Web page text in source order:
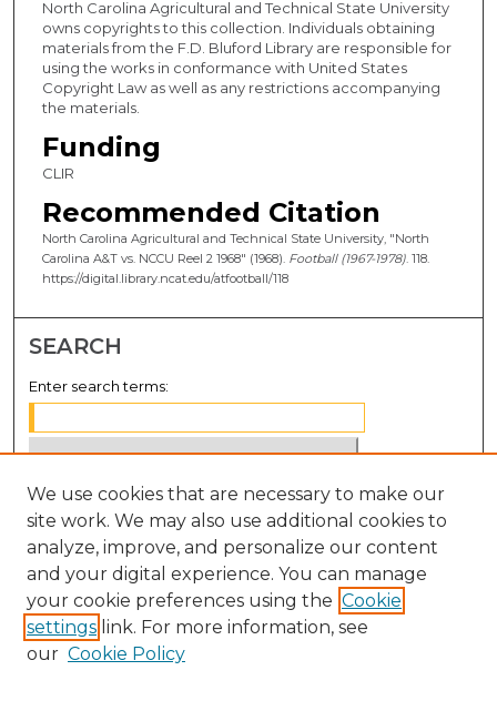
North Carolina Agricultural and Technical State University
owns copyrights to this collection. Individuals obtaining
materials from the F.D. Bluford Library are responsible for
using the works in conformance with United States
Copyright Law as well as any restrictions accompanying
the materials.
Funding
CLIR
Recommended Citation
North Carolina Agricultural and Technical State University, "North
Carolina A&T vs. NCCU Reel 2 1968" (1968). Football (1967-1978). 118.
https://digital.library.ncat.edu/atfootball/118
SEARCH
Enter search terms:
Select context to search:
Advanced Search
Notify me via email orRSS
BROWSE
We use cookies that are necessary to make our
site work. We may also use additional cookies to
analyze, improve, and personalize our content
and your digital experience. You can manage
your cookie preferences using the Cookie
settings link. For more information, see
our Cookie Policy